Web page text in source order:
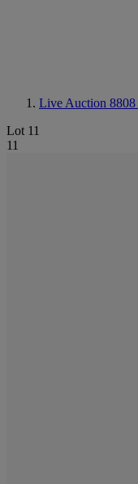
Live Auction 8808
Lot 11
11